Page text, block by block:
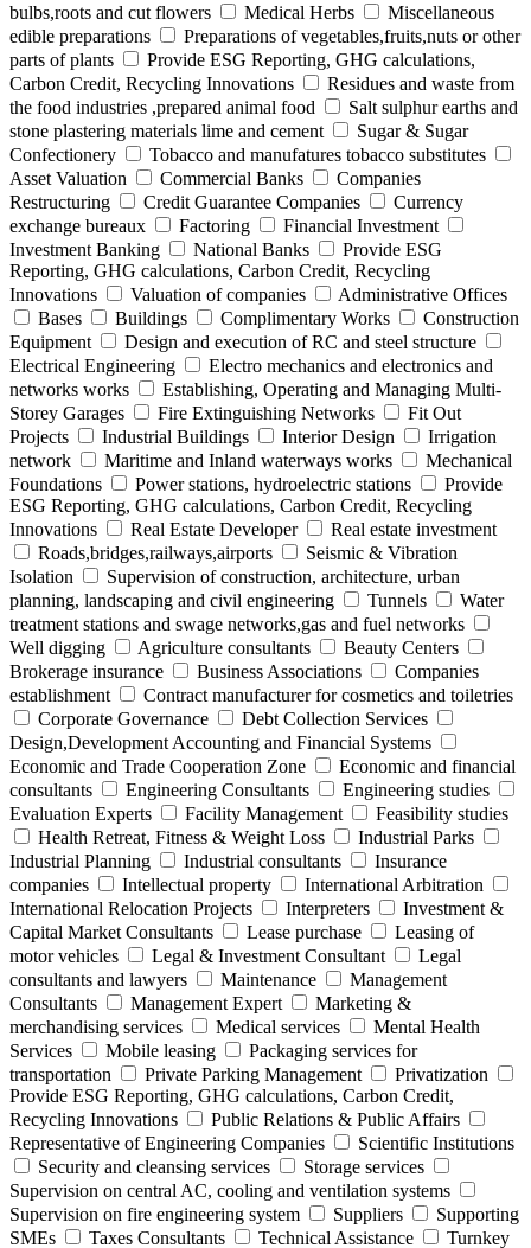
bulbs,roots and cut flowers
Medical Herbs
Miscellaneous
edible preparations
Preparations of vegetables,fruits,nuts or other
parts of plants
Provide ESG Reporting, GHG calculations,
Carbon Credit, Recycling Innovations
Residues and waste from
the food industries ,prepared animal food
Salt sulphur earths and
stone plastering materials lime and cement
Sugar & Sugar
Confectionery
Tobacco and manufatures tobacco substitutes
Asset Valuation
Commercial Banks
Companies
Restructuring
Credit Guarantee Companies
Currency
exchange bureaux
Factoring
Financial Investment
Investment Banking
National Banks
Provide ESG
Reporting, GHG calculations, Carbon Credit, Recycling
Innovations
Valuation of companies
Administrative Offices
Bases
Buildings Complimentary Works
Construction
Equipment
Design and execution of RC and steel structure
Electrical Engineering
Electro mechanics and electronics and
networks works
Establishing, Operating and Managing Multi-
Storey Garages
Fire Extinguishing Networks
Fit Out
Projects
Industrial Buildings Interior Design
Irrigation
network
Maritime and Inland waterways works
Mechanical
Foundations
Power stations, hydroelectric stations
Provide
ESG Reporting, GHG calculations, Carbon Credit, Recycling
Innovations
Real Estate Developer
Real estate investment
Roads,bridges,railways,airports
Seismic & Vibration
Isolation
Supervision of construction, architecture, urban
planning, landscaping and civil engineering
Tunnels
Water
treatment stations and swage networks,gas and fuel networks
Well digging
Agriculture consultants
Beauty Centers
Brokerage insurance
Business Associations
Companies
establishment
Contract manufacturer for cosmetics and toiletries
Corporate Governance
Debt Collection Services
Design,Development Accounting and Financial Systems
Economic and Trade Cooperation Zone
Economic and financial
consultants
Engineering Consultants
Engineering studies
Evaluation Experts
Facility Management
Feasibility studies
Health Retreat, Fitness & Weight Loss
Industrial Parks
Industrial Planning
Industrial consultants
Insurance
companies
Intellectual property
International Arbitration
International Relocation Projects
Interpreters
Investment &
Capital Market Consultants
Lease purchase
Leasing of
motor vehicles
Legal & Investment Consultant
Legal
consultants and lawyers
Maintenance
Management
Consultants
Management Expert
Marketing &
merchandising services
Medical services
Mental Health
Services
Mobile leasing
Packaging services for
transportation
Private Parking Management
Privatization
Provide ESG Reporting, GHG calculations, Carbon Credit,
Recycling Innovations
Public Relations & Public Affairs
Representative of Engineering Companies
Scientific Institutions
Security and cleansing services
Storage services
Supervision on central AC, cooling and ventilation systems
Supervision on fire engineering system
Suppliers
Supporting
SMEs
Taxes Consultants Technical Assistance Turnkey